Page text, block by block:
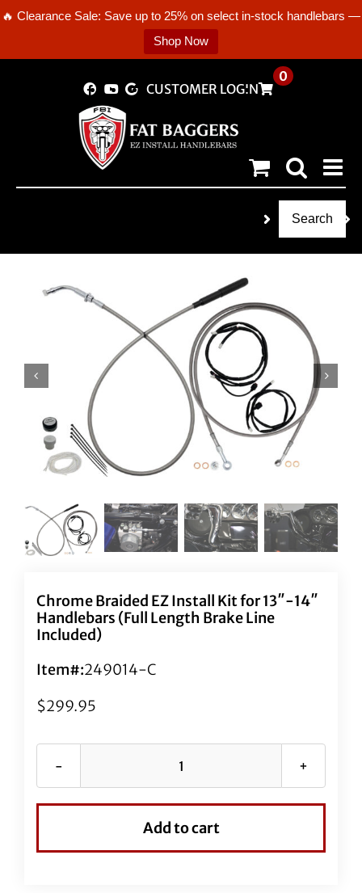
🔥 Clearance Sale: Save up to 25% on select in-stock handlebars —
Shop Now
CUSTOMER LOGIN
0
Search
Chrome Braided EZ Install Kit for 13″-14″
Handlebars (Full Length Brake Line
Included)
Item#:249014-C
$299.95
Chrome
Install
Add to cart